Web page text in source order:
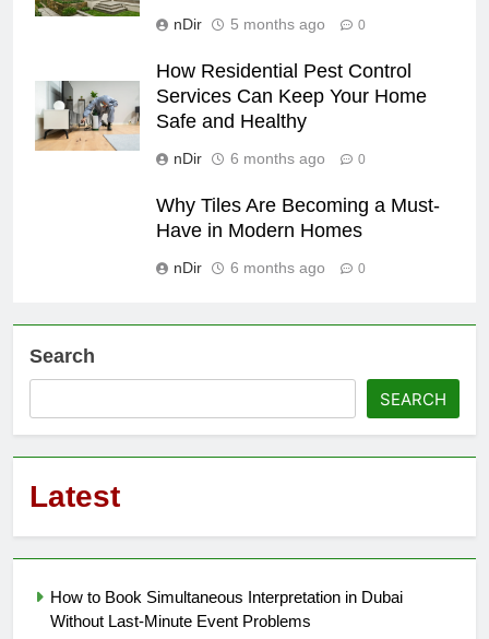
nDir 5 months ago 0
How Residential Pest Control
Services Can Keep Your Home
Safe and Healthy
nDir 6 months ago 0
Why Tiles Are Becoming a Must-
Have in Modern Homes
nDir 6 months ago 0
Search
SEARCH
Latest
How to Book Simultaneous Interpretation in Dubai
Without Last-Minute Event Problems